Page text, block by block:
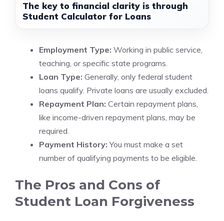
The key to financial clarity is through
Student Calculator for Loans
Employment Type: Working in public service,
teaching, or specific state programs.
Loan Type: Generally, only federal student
loans qualify. Private loans are usually excluded.
Repayment Plan: Certain repayment plans,
like income-driven repayment plans, may be
required.
Payment History: You must make a set
number of qualifying payments to be eligible.
The Pros and Cons of
Student Loan Forgiveness